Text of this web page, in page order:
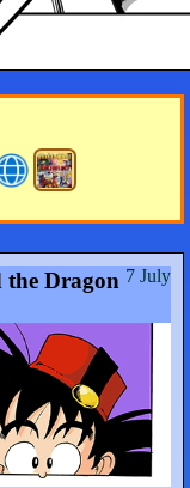
7 July
the Dragon